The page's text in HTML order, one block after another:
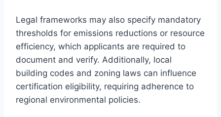
Legal frameworks may also specify mandatory
thresholds for emissions reductions or resource
efficiency, which applicants are required to
document and verify. Additionally, local
building codes and zoning laws can influence
certification eligibility, requiring adherence to
regional environmental policies.